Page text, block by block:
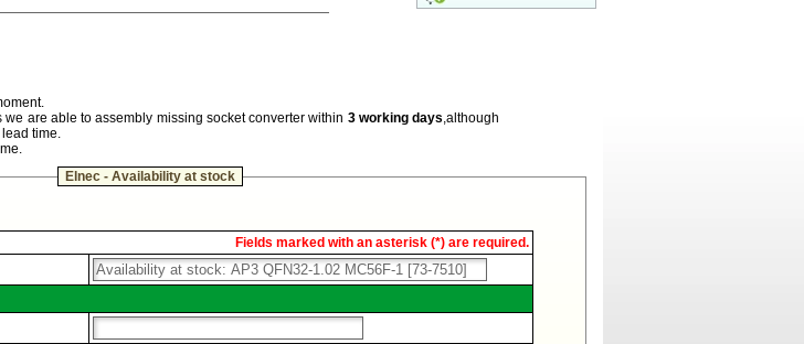
are able to assembly missing socket converter within 3 working days,although
time.
Elnec - Availability at stock
Fields marked with an asterisk (*) are required.